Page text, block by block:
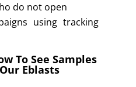
do not open
using tracking
To See Samples
Eblasts